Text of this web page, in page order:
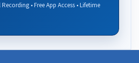
• Free App Access • Lifetime